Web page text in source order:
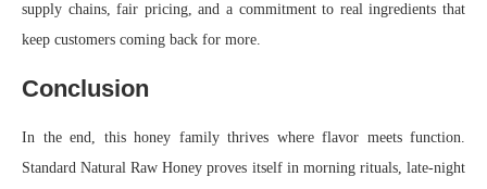
supply chains, fair pricing, and a commitment to real ingredients that
keep customers coming back for more.
Conclusion
In the end, this honey family thrives where flavor meets function.
Standard Natural Raw Honey proves itself in morning rituals, late-night